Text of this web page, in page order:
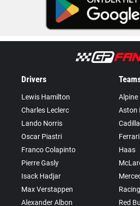
Drivers
Lewis Hamilton
Charles Leclerc
Lando Norris
Oscar Piastri
Franco Colapinto
Pierre Gasly
Isack Hadjar
Max Verstappen
Alexander Albon
Alpine
Aston
Ferrari
Haas
Red